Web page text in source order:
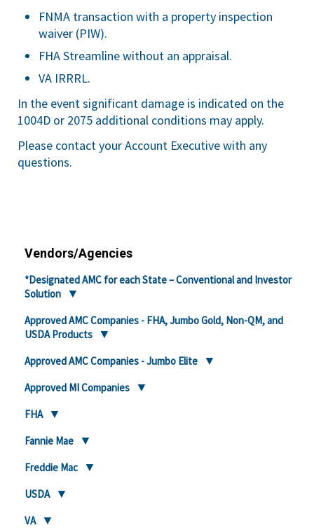
FNMA transaction with a property inspection
waiver (PIW).
FHA Streamline without an appraisal.
VA IRRRL.
In the event significant damage is indicated on the
1004D or 2075 additional conditions may apply.
Please contact your Account Executive with any
questions.
Vendors/Agencies
*Designated AMC for each State – Conventional and Investor
Solution
Approved AMC Companies - FHA, Jumbo Gold, Non-QM, and
USDA Products
Approved AMC Companies - Jumbo Elite
Approved MI Companies
FHA
Fannie Mae
Freddie Mac
USDA
VA